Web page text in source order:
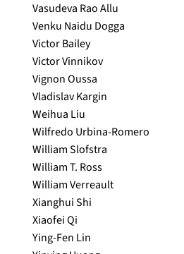
Vasudeva Rao Allu
Venku Naidu Dogga
Victor Bailey
Victor Vinnikov
Vignon Oussa
Vladislav Kargin
Weihua Liu
Wilfredo Urbina-Romero
William Slofstra
William T. Ross
William Verreault
Xianghui Shi
Xiaofei Qi
Ying-Fen Lin